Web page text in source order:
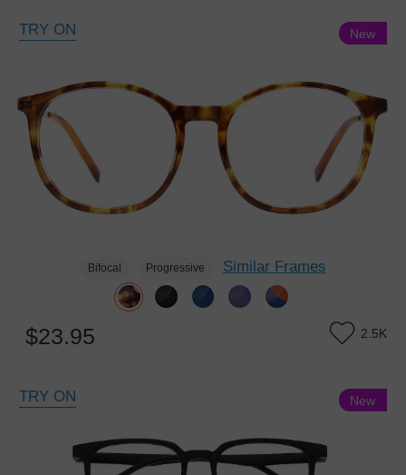
TRY ON
Bifocal Progressive Similar Frames
$23.95 2.5K
New
TRY ON New